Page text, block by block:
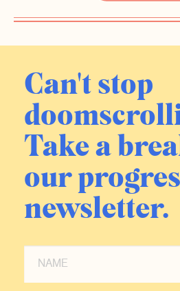
Can't stop
Take a
our
newsletter.